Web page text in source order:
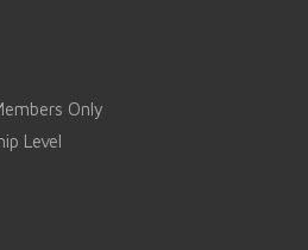
Only
Level